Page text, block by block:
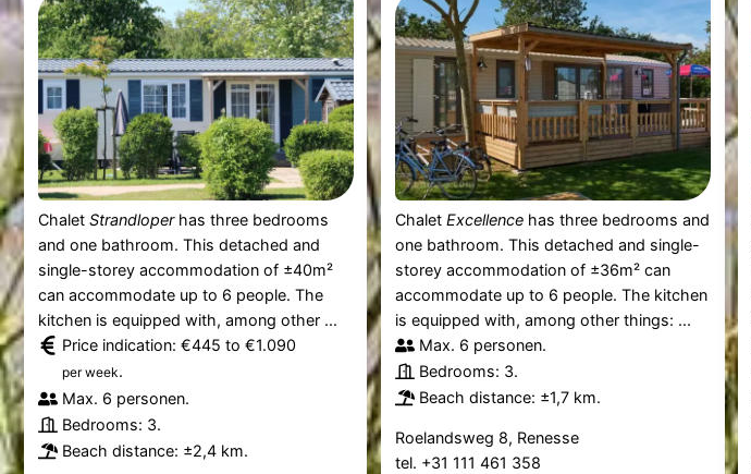
Chalet Strandloperhas three bedrooms
and one bathroom. This detached and
single-storey accommodation of ±40m²
can accommodate up to 6 people. The
kitchen is equipped with, among other ...
Price indication: €445 to €1.090
per week.
Max. 6 personen.
Bedrooms: 3.
Beach distance: ±2,4 km.
Chalet Excellencehas three bedrooms and
one bathroom. This detached and single-
storey accommodation of ±36m² can
accommodate up to 6 people. The kitchen
is equipped with, among other things: ...
Max. 6 personen.
Bedrooms: 3.
Beach distance: ±1,7 km.
Roelandsweg 8, Renesse
tel. +31 111 461 358